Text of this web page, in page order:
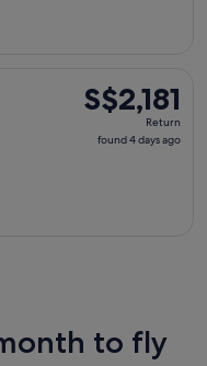
S$2,181
Return,
found
S$2,181
Return
found 4 days ago
to fly